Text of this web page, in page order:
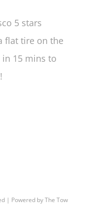
flat tire on the
in 15 mins to
| Powered byThe Tow